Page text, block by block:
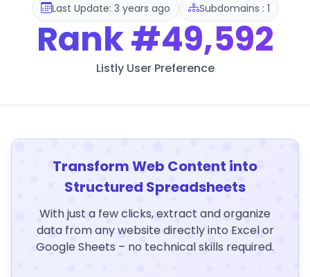
Last Update: 3 years ago Subdomains : 1
Rank#49,592
Listly User Preference
Transform Web Content into
Structured Spreadsheets
With just a few clicks, extract and organize
data from any website directly into Excel or
Google Sheets – no technical skills required.